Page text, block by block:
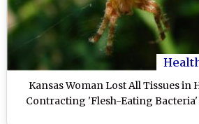
Kansas Woman Lost All Tissues in
Contracting 'Flesh-Eating